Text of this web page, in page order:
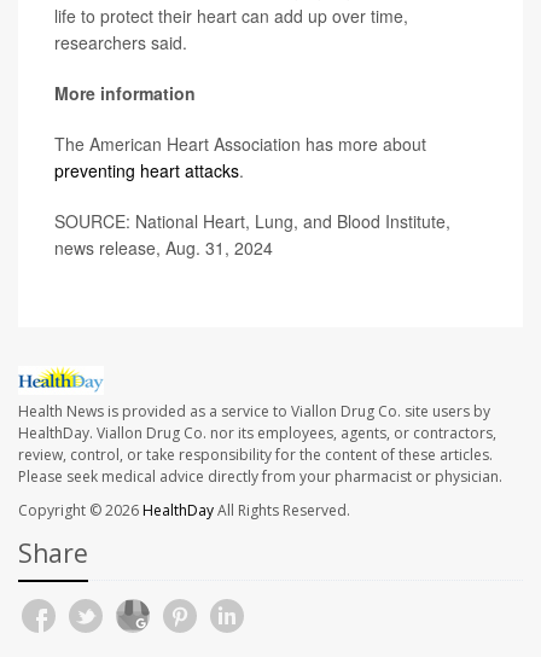
life to protect their heart can add up over time,
researchers said.
More information
The American Heart Association has more about
preventing heart attacks.
SOURCE: National Heart, Lung, and Blood Institute,
news release, Aug. 31, 2024
Health News is provided as a service to Viallon Drug Co. site users by
HealthDay. Viallon Drug Co. nor its employees, agents, or contractors,
review, control, or take responsibility for the content of these articles.
Please seek medical advice directly from your pharmacist or physician.
Copyright © 2026HealthDayAll Rights Reserved.
Share